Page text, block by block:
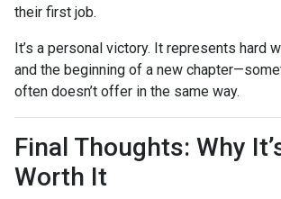
their first job.
It’s a personal victory. It represents hard
and the beginning of a new
often doesn’t offer in the same way.
Final Thoughts: Why
Worth It